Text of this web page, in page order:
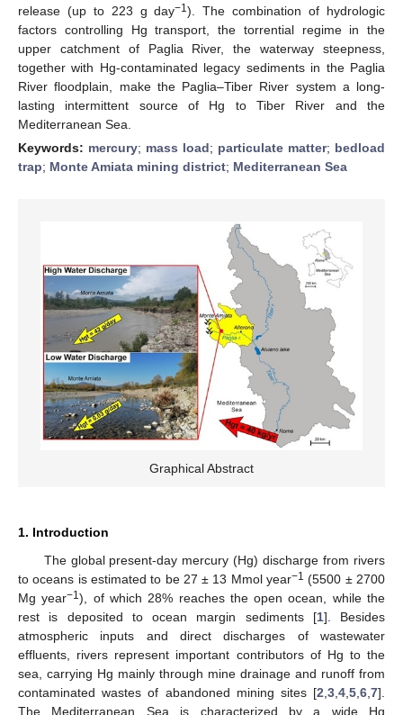
release (up to 223 g day−1). The combination of hydrologic
factors controlling Hg transport, the torrential regime in the
upper catchment of Paglia River, the waterway steepness,
together with Hg-contaminated legacy sediments in the Paglia
River floodplain, make the Paglia–Tiber River system a long-
lasting intermittent source of Hg to Tiber River and the
Mediterranean Sea.
Keywords: mercury; mass load; particulate matter; bedload
trap; Monte Amiata mining district; Mediterranean Sea
Graphical Abstract
1. Introduction
The global present-day mercury (Hg) discharge from rivers
to oceans is estimated to be 27 ± 13 Mmol year−1 (5500 ± 2700
Mg year−1), of which 28% reaches the open ocean, while the
rest is deposited to ocean margin sediments [1]. Besides
atmospheric inputs and direct discharges of wastewater
effluents, rivers represent important contributors of Hg to the
sea, carrying Hg mainly through mine drainage and runoff from
contaminated wastes of abandoned mining sites [2,3,4,5,6,7].
The Mediterranean Sea is characterized by a wide Hg